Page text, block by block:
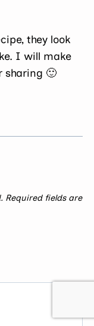
they look
I will make
sharing 🙂
Required fields are